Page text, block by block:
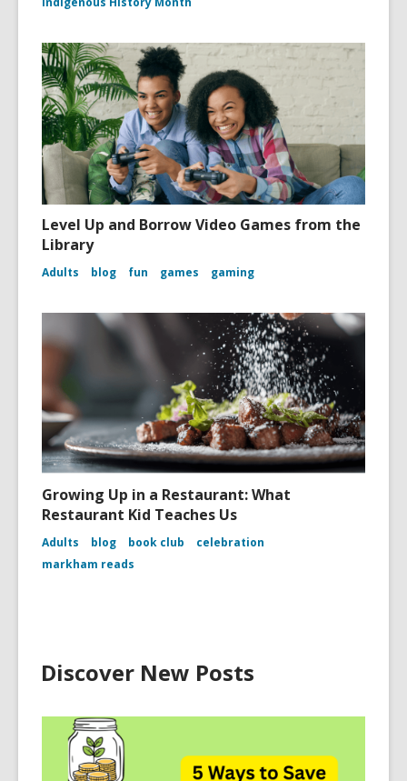
Level Up and Borrow Video Games from the
Library
Adults blog fun games gaming
Growing Up in a Restaurant: What
Restaurant Kid Teaches Us
Adults blog book club
celebration
markham reads
Discover New Posts